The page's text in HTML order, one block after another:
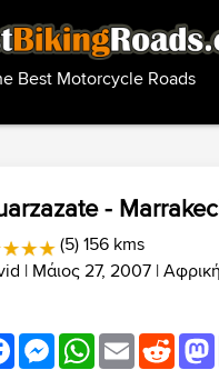
Best Motorcycle Roads
-
(5) 156 kms
| Μάιος 27, 2007 |Αφρική
FacebookMessenger
WhatsApp
Email